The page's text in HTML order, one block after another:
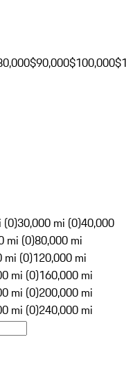
$90,000$100,000
(0)30,000 mi (0)40,000
mi (0)80,000 mi
mi (0)120,000 mi
mi (0)160,000 mi
mi (0)200,000 mi
mi (0)240,000 mi